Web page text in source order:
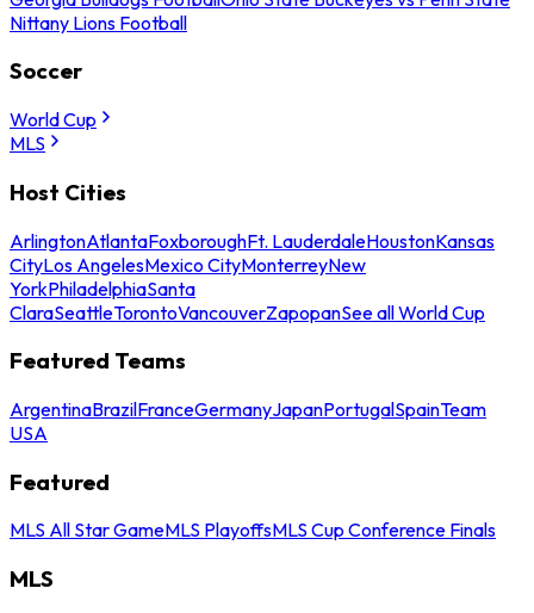
Nittany Lions Football
Soccer
World Cup
MLS
Host Cities
ArlingtonAtlantaFoxboroughFt. LauderdaleHoustonKansas
CityLos AngelesMexico CityMonterreyNew
YorkPhiladelphiaSanta
ClaraSeattleTorontoVancouverZapopanSee all World Cup
Featured Teams
ArgentinaBrazilFranceGermanyJapanPortugalSpainTeam
USA
Featured
MLS All Star GameMLS PlayoffsMLS Cup Conference Finals
MLS